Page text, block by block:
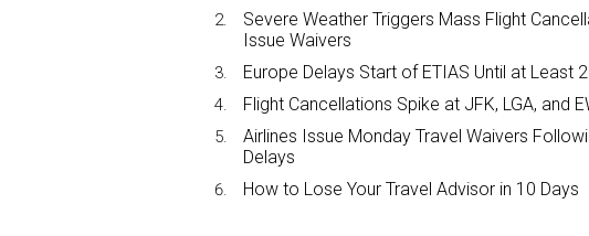
Severe Weather Triggers Mass Flight
Issue Waivers
Europe Delays Start of ETIAS Until at Least
Flight Cancellations Spike at JFK, LGA, and
Airlines Issue Monday Travel Waivers
Delays
How to Lose Your Travel Advisor in 10 Days